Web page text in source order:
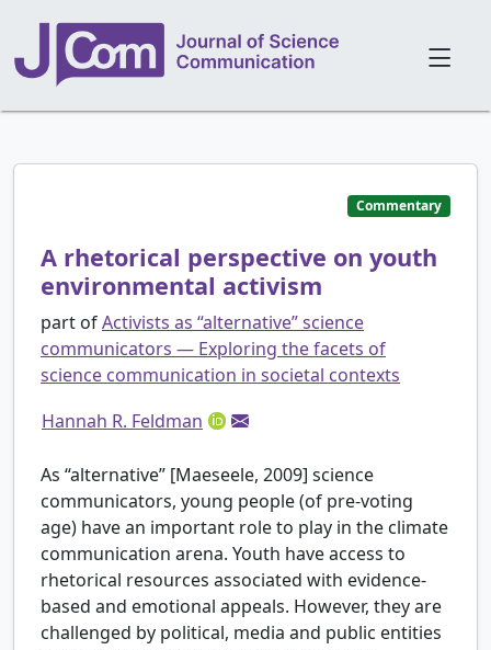
Commentary
A rhetorical perspective on youth
environmental activism
part ofActivists as “alternative” science
communicators — Exploring the facets of
science communication in societal contexts
Hannah R. Feldman
As “alternative” [Maeseele, 2009] science
communicators, young people (of pre-voting
age) have an important role to play in the climate
communication arena. Youth have access to
rhetorical resources associated with evidence-
based and emotional appeals. However, they are
challenged by political, media and public entities